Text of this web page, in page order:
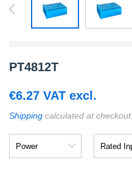
PT4812T
€6.27 VAT excl.
Shipping calculated at checkout.
Input